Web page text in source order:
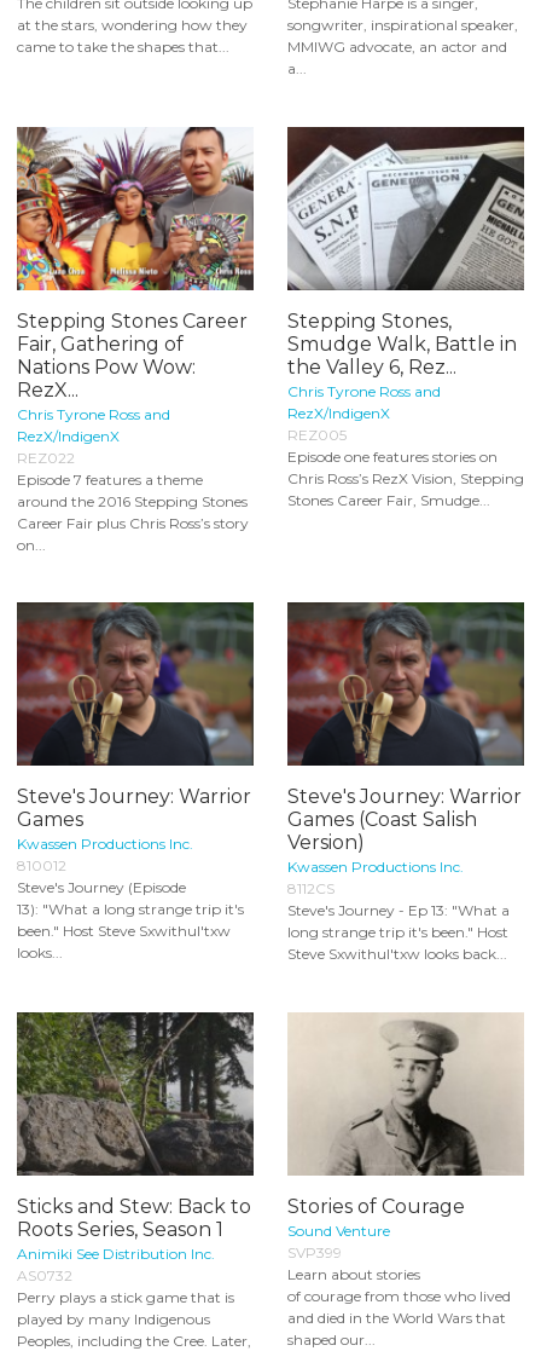
at the stars, wondering how they
came to take the shapes that...
songwriter, inspirational speaker,
MMIWG advocate, an actor and
a...
Stepping Stones Career
Fair, Gathering of
Nations Pow Wow:
RezX...
Chris Tyrone Ross and
RezX/IndigenX
REZ022
Episode 7 features a theme
around the 2016 Stepping Stones
Career Fair plus Chris Ross’s story
on...
Stepping Stones,
Smudge Walk, Battle in
the Valley 6, Rez...
Chris Tyrone Ross and
RezX/IndigenX
REZ005
Episode one features stories on
Chris Ross’s RezX Vision, Stepping
Stones Career Fair, Smudge...
Steve's Journey: Warrior
Games
Kwassen Productions Inc.
810012
Steve's Journey (Episode
13): "What a long strange trip it's
been." Host Steve Sxwithul'txw
looks...
Steve's Journey: Warrior
Games (Coast Salish
Version)
Kwassen Productions Inc.
8112CS
Steve's Journey - Ep 13: "What a
long strange trip it's been." Host
Steve Sxwithul'txw looks back...
Sticks and Stew: Back to
Roots Series, Season 1
Animiki See Distribution Inc.
AS0732
Perry plays a stick game that is
played by many Indigenous
Peoples, including the Cree. Later,
Stories of Courage
Sound Venture
SVP399
Learn about stories
of courage from those who lived
and died in the World Wars that
shaped our...